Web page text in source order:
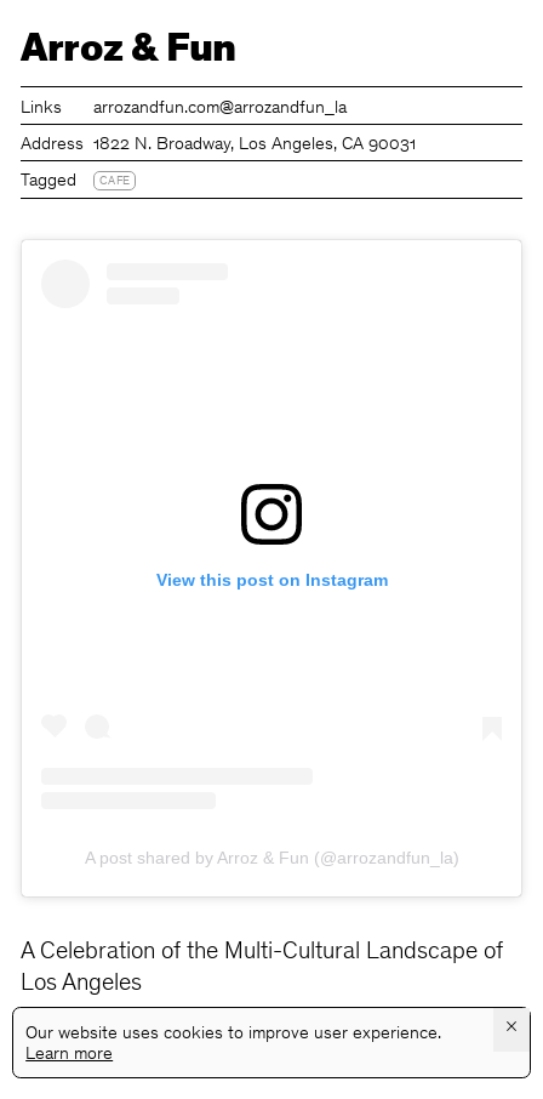
Arroz & Fun
Links arrozandfun.com@arrozandfun_la
Address 1822 N. Broadway, Los Angeles, CA 90031
Tagged CAFE
View this post on Instagram
A post shared by Arroz & Fun (@arrozandfun_la)
A Celebration of the Multi-Cultural Landscape of
Los Angeles
×
Our website uses cookies to improve user experience.
Learn more